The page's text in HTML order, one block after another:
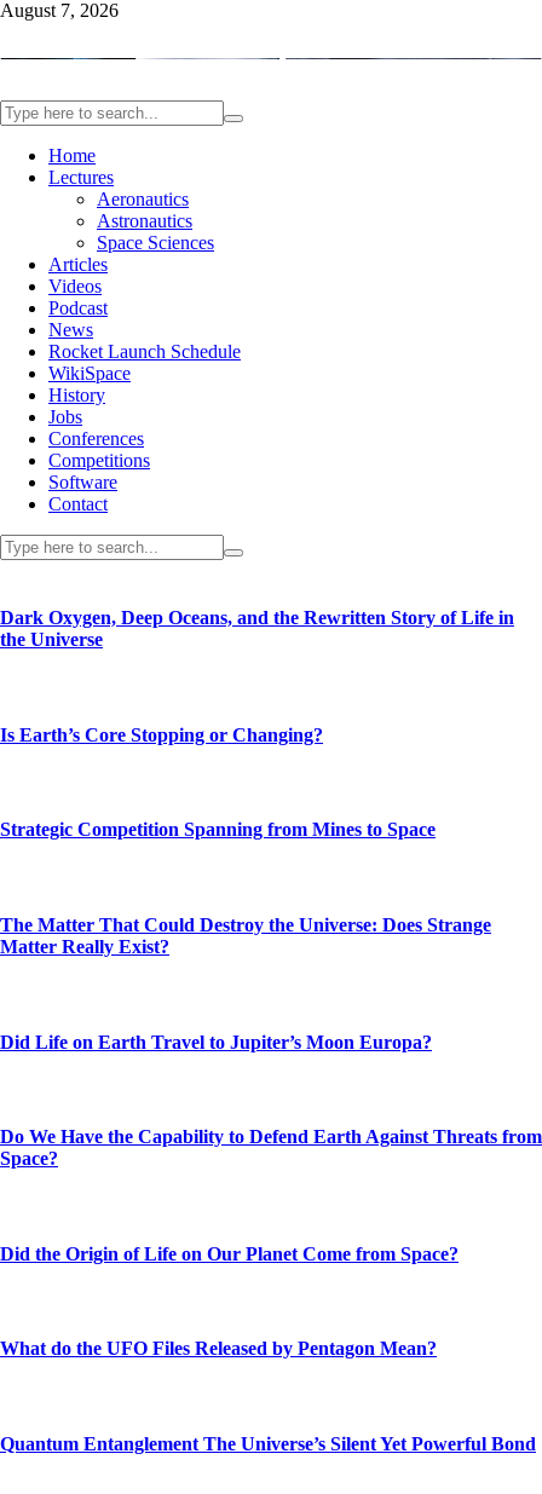
August 7, 2026
Home
Lectures
Aeronautics
Astronautics
Space Sciences
Articles
Videos
Podcast
News
Rocket Launch Schedule
WikiSpace
History
Jobs
Conferences
Competitions
Software
Contact
Dark Oxygen, Deep Oceans, and the Rewritten Story of Life in
the Universe
Is Earth’s Core Stopping or Changing?
Strategic Competition Spanning from Mines to Space
The Matter That Could Destroy the Universe: Does Strange
Matter Really Exist?
Did Life on Earth Travel to Jupiter’s Moon Europa?
Do We Have the Capability to Defend Earth Against Threats from
Space?
Did the Origin of Life on Our Planet Come from Space?
What do the UFO Files Released by Pentagon Mean?
Quantum Entanglement The Universe’s Silent Yet Powerful Bond